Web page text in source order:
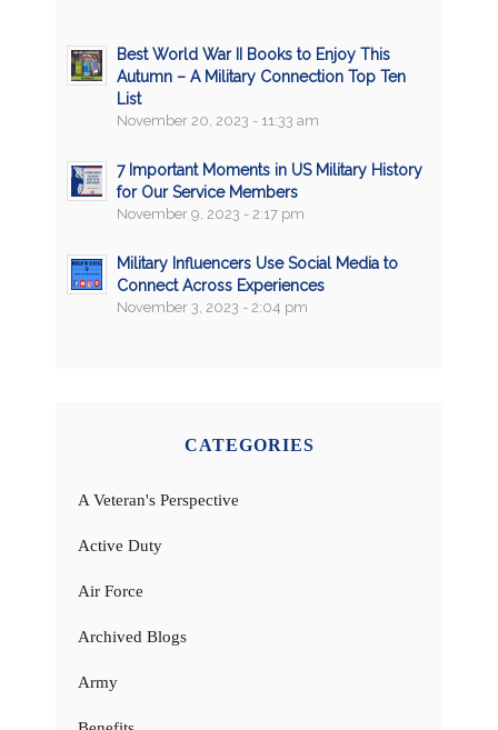
Best World War II Books to Enjoy This
Autumn – A Military Connection Top Ten
List
November 20, 2023 - 11:33 am
7 Important Moments in US Military History
for Our Service Members
November 9, 2023 - 2:17 pm
Military Influencers Use Social Media to
Connect Across Experiences
November 3, 2023 - 2:04 pm
CATEGORIES
A Veteran's Perspective
Active Duty
Air Force
Archived Blogs
Army